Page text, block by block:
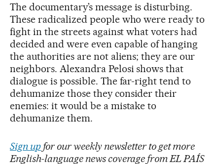
The documentary’s message is disturbing.
These radicalized people who were ready to
fight in the streets against what voters had
decided and were even capable of hanging
the authorities are not aliens; they are our
neighbors. Alexandra Pelosi shows that
dialogue is possible. The far-right tend to
dehumanize those they consider their
enemies: it would be a mistake to
dehumanize them.
Sign upfor our weekly newsletter to get more
English-language news coverage from EL PAÍS